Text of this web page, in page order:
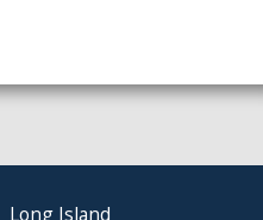
Long Island